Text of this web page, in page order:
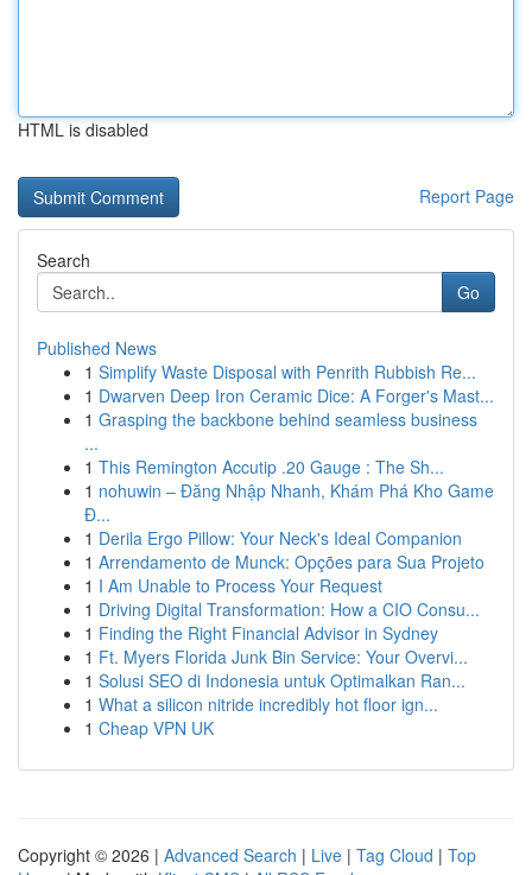
HTML is disabled
Report Page
Search
Go
Published News
1 Simplify Waste Disposal with Penrith Rubbish Re...
1 Dwarven Deep Iron Ceramic Dice: A Forger's Mast...
1 Grasping the backbone behind seamless business
...
1 This Remington Accutip .20 Gauge : The Sh...
1 nohuwin – Đăng Nhập Nhanh, Khám Phá Kho Game
Đ...
1 Derila Ergo Pillow: Your Neck's Ideal Companion
1 Arrendamento de Munck: Opções para Sua Projeto
1 I Am Unable to Process Your Request
1 Driving Digital Transformation: How a CIO Consu...
1 Finding the Right Financial Advisor in Sydney
1 Ft. Myers Florida Junk Bin Service: Your Overvi...
1 Solusi SEO di Indonesia untuk Optimalkan Ran...
1 What a silicon nitride incredibly hot floor ign...
1 Cheap VPN UK
Copyright © 2026 | Advanced Search | Live | Tag Cloud | Top